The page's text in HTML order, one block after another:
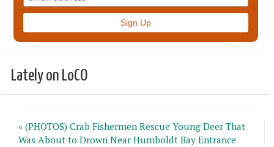
Lately on LoCO
« (PHOTOS) Crab Fishermen Rescue Young Deer That
Was About to Drown Near Humboldt Bay Entrance